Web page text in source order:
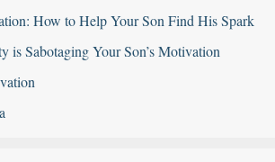
How to Help Your Son Find His Spark
is Sabotaging Your Son’s Motivation